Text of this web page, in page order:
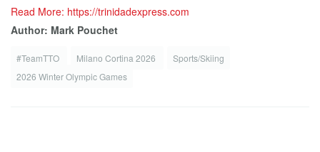
Read More: https://trinidadexpress.com
Author: Mark Pouchet
#TeamTTO Milano Cortina 2026
Sports/Skiing
2026 Winter Olympic Games